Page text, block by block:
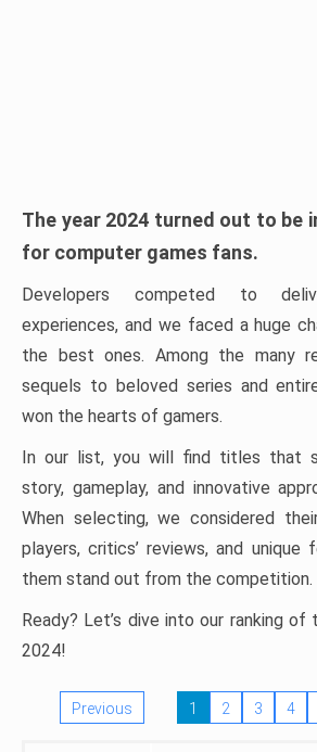
The year 2024 turned out to be
for computer games fans.
Developers competed to
experiences, and we faced a huge
the best ones. Among the many
sequels to beloved series and
won the hearts of gamers.
In our list, you will find titles that
story, gameplay, and innovative
When selecting, we considered
players, critics’ reviews, and unique
them stand out from the competition.
Ready? Let’s dive into our ranking
2024!
Previous 1 2 3 4